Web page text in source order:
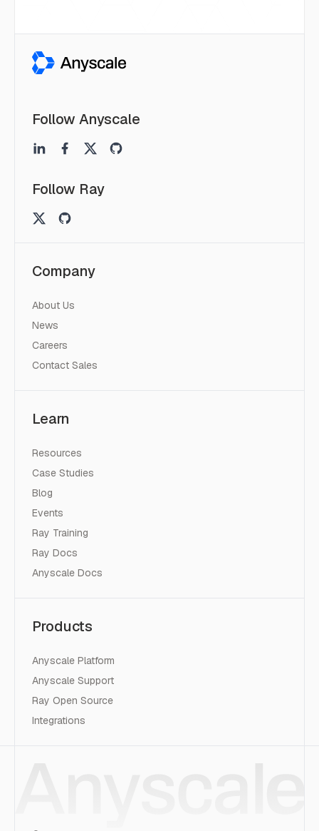
Follow Anyscale
Follow Ray
Company
About Us
News
Careers
Contact Sales
Learn
Resources
Case Studies
Blog
Events
Ray Training
Ray Docs
Anyscale Docs
Products
Anyscale Platform
Anyscale Support
Ray Open Source
Integrations